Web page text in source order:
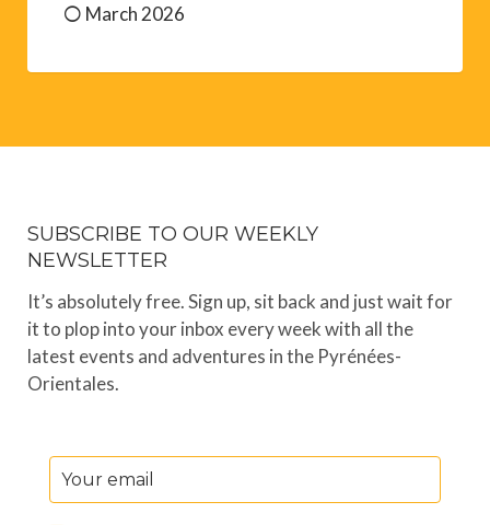
March 2026
SUBSCRIBE TO OUR WEEKLY
NEWSLETTER
It’s absolutely free. Sign up, sit back and just wait for
it to plop into your inbox every week with all the
latest events and adventures in the Pyrénées-
Orientales.